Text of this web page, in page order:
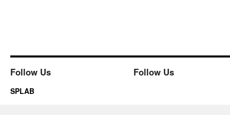
Follow Us Follow Us
SPLAB